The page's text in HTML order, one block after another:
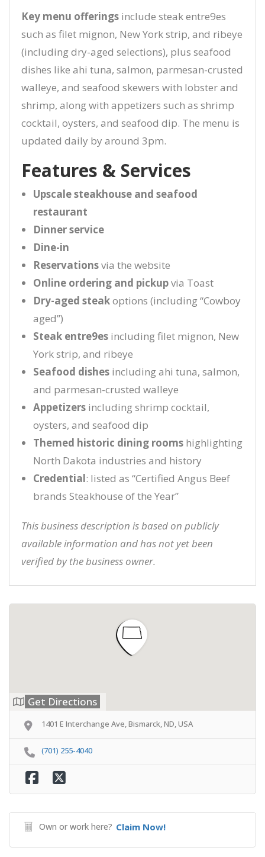
Key menu offerings include steak entre9es
such as filet mignon, New York strip, and ribeye
(including dry-aged selections), plus seafood
dishes like ahi tuna, salmon, parmesan-crusted
walleye, and seafood skewers with lobster and
shrimp, along with appetizers such as shrimp
cocktail, oysters, and seafood dip. The menu is
updated daily by around 3pm.
Features & Services
Upscale steakhouse and seafood
restaurant
Dinner service
Dine-in
Reservationsvia the website
Online ordering and pickupvia Toast
Dry-aged steakoptions (including “Cowboy
aged”)
Steak entre9es including filet mignon, New
York strip, and ribeye
Seafood dishes including ahi tuna, salmon,
and parmesan-crusted walleye
Appetizers including shrimp cocktail,
oysters, and seafood dip
Themed historic dining rooms highlighting
North Dakota industries and history
Credential: listed as “Certified Angus Beef
brands Steakhouse of the Year”
This business description is based on publicly
available information and has not yet been
verified by the business owner.
Get Directions
1401 E Interchange Ave, Bismarck, ND, USA
(701) 255-4040
Own or work here? Claim Now!